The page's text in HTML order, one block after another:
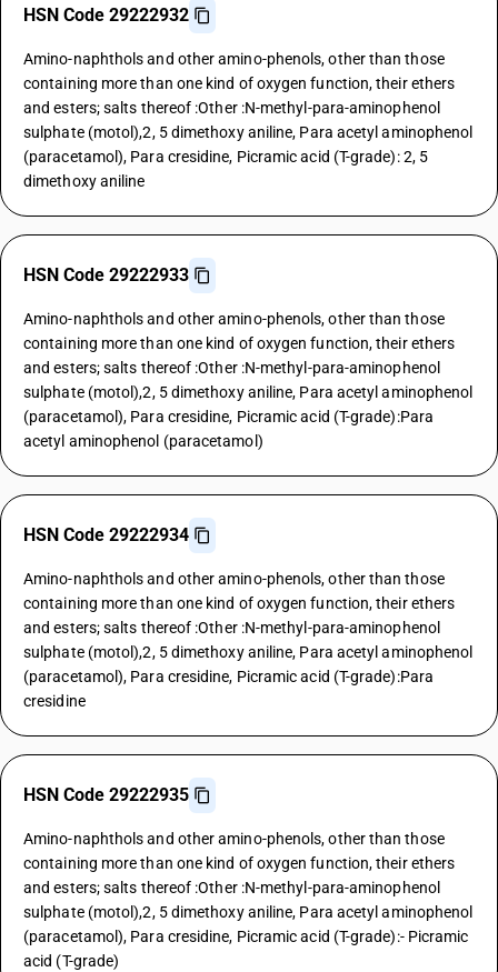
HSN Code 29222932
Amino-naphthols and other amino-phenols, other than those
containing more than one kind of oxygen function, their ethers
and esters; salts thereof :Other :N-methyl-para-aminophenol
sulphate (motol),2, 5 dimethoxy aniline, Para acetyl aminophenol
(paracetamol), Para cresidine, Picramic acid (T-grade): 2, 5
dimethoxy aniline
HSN Code 29222933
Amino-naphthols and other amino-phenols, other than those
containing more than one kind of oxygen function, their ethers
and esters; salts thereof :Other :N-methyl-para-aminophenol
sulphate (motol),2, 5 dimethoxy aniline, Para acetyl aminophenol
(paracetamol), Para cresidine, Picramic acid (T-grade):Para
acetyl aminophenol (paracetamol)
HSN Code 29222934
Amino-naphthols and other amino-phenols, other than those
containing more than one kind of oxygen function, their ethers
and esters; salts thereof :Other :N-methyl-para-aminophenol
sulphate (motol),2, 5 dimethoxy aniline, Para acetyl aminophenol
(paracetamol), Para cresidine, Picramic acid (T-grade):Para
cresidine
HSN Code 29222935
Amino-naphthols and other amino-phenols, other than those
containing more than one kind of oxygen function, their ethers
and esters; salts thereof :Other :N-methyl-para-aminophenol
sulphate (motol),2, 5 dimethoxy aniline, Para acetyl aminophenol
(paracetamol), Para cresidine, Picramic acid (T-grade):- Picramic
acid (T-grade)